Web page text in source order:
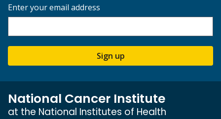
Enter your email address
Sign up
National Cancer Institute
at the National Institutes of Health